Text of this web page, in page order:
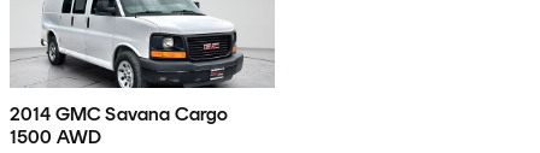
2014 GMC Savana Cargo
1500 AWD